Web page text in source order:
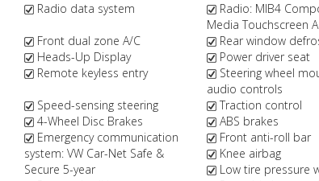
Radio data system
Radio: MIB4
Media Touchscreen
Front dual zone A/C
Rear window
Heads-Up Display
Power driver seat
Remote keyless entry
Steering wheel
audio controls
Speed-sensing steering
Traction control
4-Wheel Disc Brakes
ABS brakes
Emergency communication
system: VW Car-Net Safe &
Secure 5-year
Front anti-roll bar
Knee airbag
Low tire pressure